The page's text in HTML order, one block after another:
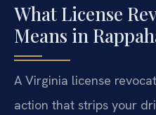
What License
Means in
A Virginia license
action that strips your